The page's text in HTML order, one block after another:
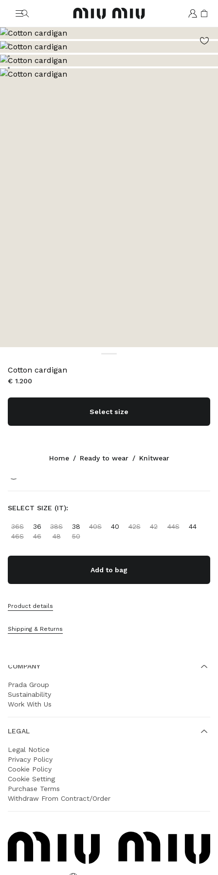
MiuMiu logo
Go to image 1
Go to image 2
Go to image 3
Go to image 4
Go to image 5
Cotton cardigan
€ 1.200
Select size
Cocoa Brown/White
SELECT SIZE (IT):
36S 36 38S 38 40S 40 42S 42 44S
44
46S
46 48 50
Add to bag
Product details
Shipping & Returns
Home / Ready to wear / Knitwear
CONTACTS
+31 20 808 5517
Write Us On WhatsApp
Store Locator
Miu Miu Services
FAQs
COMPANY
Prada Group
Sustainability
Work With Us
LEGAL
Legal Notice
Privacy Policy
Cookie Policy
Cookie Setting
Purchase Terms
Withdraw From Contract/Order